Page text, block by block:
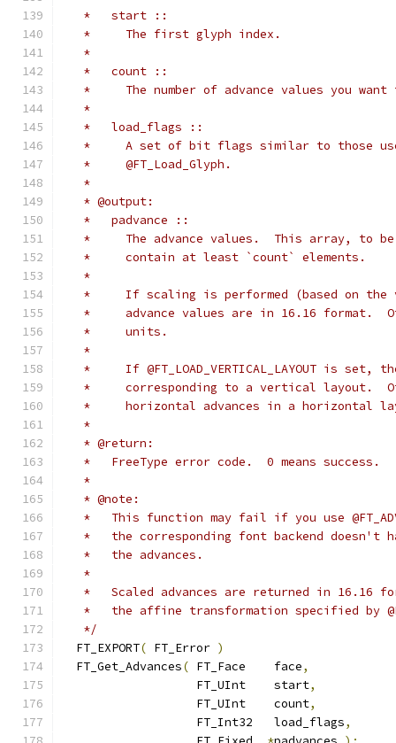
   *   start ::
   *     The first glyph index.
   *
   *   count ::
*     The number of advance values you want
   *
   *   load_flags ::
*     A set of bit flags similar to those
   *     @FT_Load_Glyph.
   *
   * @output:
   *   padvance ::
*     The advance values.  This array, to
   *     contain at least `count` elements.
   *
*     If scaling is performed (based on the
*     advance values are in 16.16 format.
   *     units.
   *
*     If @FT_LOAD_VERTICAL_LAYOUT is set,
*     corresponding to a vertical layout.
*     horizontal advances in a horizontal
   *
   * @return:
   *   FreeType error code.  0 means success.
   *
   * @note:
*   This function may fail if you use
*   the corresponding font backend doesn't
   *   the advances.
   *
*   Scaled advances are returned in 16.16
*   the affine transformation specified by
   */
  FT_EXPORT
( FT_Error )
  FT_Get_Advances
( FT_Face    face,
                   FT_UInt    start
,
                   FT_UInt    count
,
                   FT_Int32   load_flags
,